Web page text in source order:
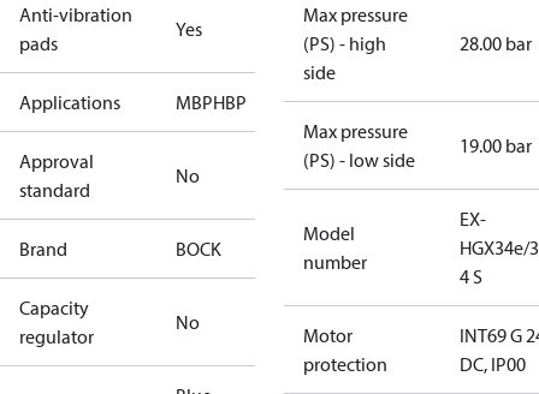
Anti-vibration
pads
Yes
Applications MBPHBP
Approval
standard
No
Brand BOCK
Capacity
regulator
No
Max pressure
(PS) - high
side
28.00 bar
Max pressure
(PS) - low side
19.00 bar
Model
number
EX-
HGX34e/
4 S
Motor
protection
INT69 G
DC, IP00